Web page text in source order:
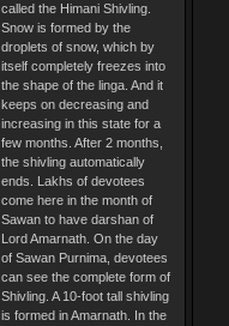
called the Himani Shivling.
Snow is formed by the
droplets of snow, which by
itself completely freezes into
the shape of the linga. And it
keeps on decreasing and
increasing in this state for a
few months. After 2 months,
the shivling automatically
ends. Lakhs of devotees
come here in the month of
Sawan to have darshan of
Lord Amarnath. On the day
of Sawan Purnima, devotees
can see the complete form of
Shivling. A 10-foot tall shivling
is formed in Amarnath. In the